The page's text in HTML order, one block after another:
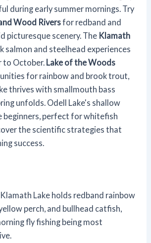
during early summer mornings. Try
Wood Riversfor redband and
picturesque scenery. The Klamath
salmon and steelhead experiences
to October. Lake of the Woods
for rainbow and brook trout,
thrives with smallmouth bass
unfolds. Odell Lake's shallow
beginners, perfect for whitefish
the scientific strategies that
success.
Lake holds redband rainbow
perch, and bullhead catfish,
fly fishing being most